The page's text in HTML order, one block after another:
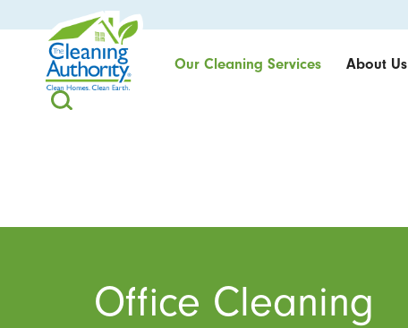
Our Cleaning Services About Us
Office Cleaning